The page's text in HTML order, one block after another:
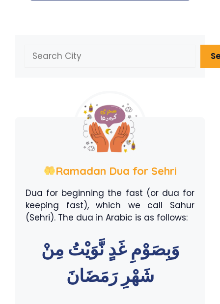
Ramadan Dua for Sehri
Dua for beginning the fast (or dua for
keeping fast), which we call Sahur
(Sehri). The dua in Arabic is as follows:
وَبِصَوْمِ غَدٍ نَّوَيْتُ مِنْ
شَهْرِ رَمَضَانَ